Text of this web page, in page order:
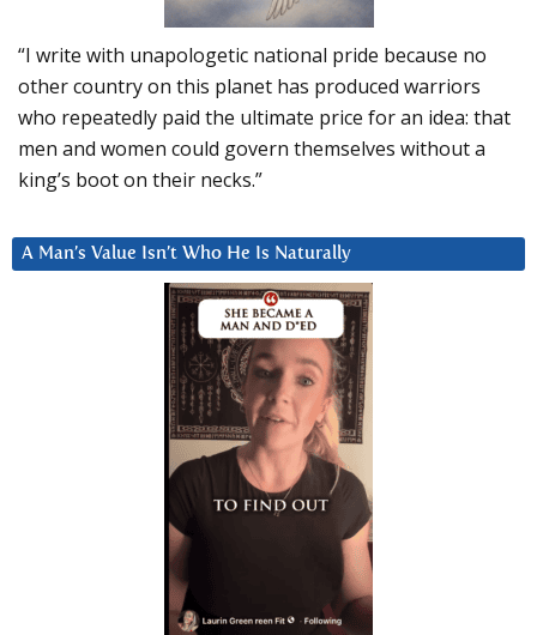
“I write with unapologetic national pride because no
other country on this planet has produced warriors
who repeatedly paid the ultimate price for an idea: that
men and women could govern themselves without a
king’s boot on their necks.”
A Man’s Value Isn’t Who He Is Naturally